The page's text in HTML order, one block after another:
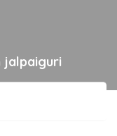
jalpaiguri